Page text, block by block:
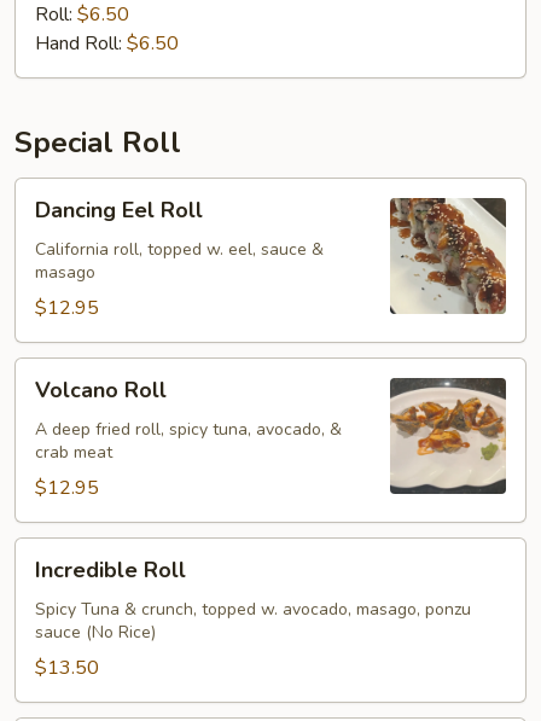
Roll: $6.50
Hand Roll: $6.50
Special Roll
Eel
Roll
Dancing Eel Roll
California roll, topped w. eel, sauce &
masago
$12.95
RollVolcano Roll
A deep fried roll, spicy tuna, avocado, &
crab meat
$12.95
RollIncredible Roll
Spicy Tuna & crunch, topped w. avocado, masago, ponzu
sauce (No Rice)
$13.50